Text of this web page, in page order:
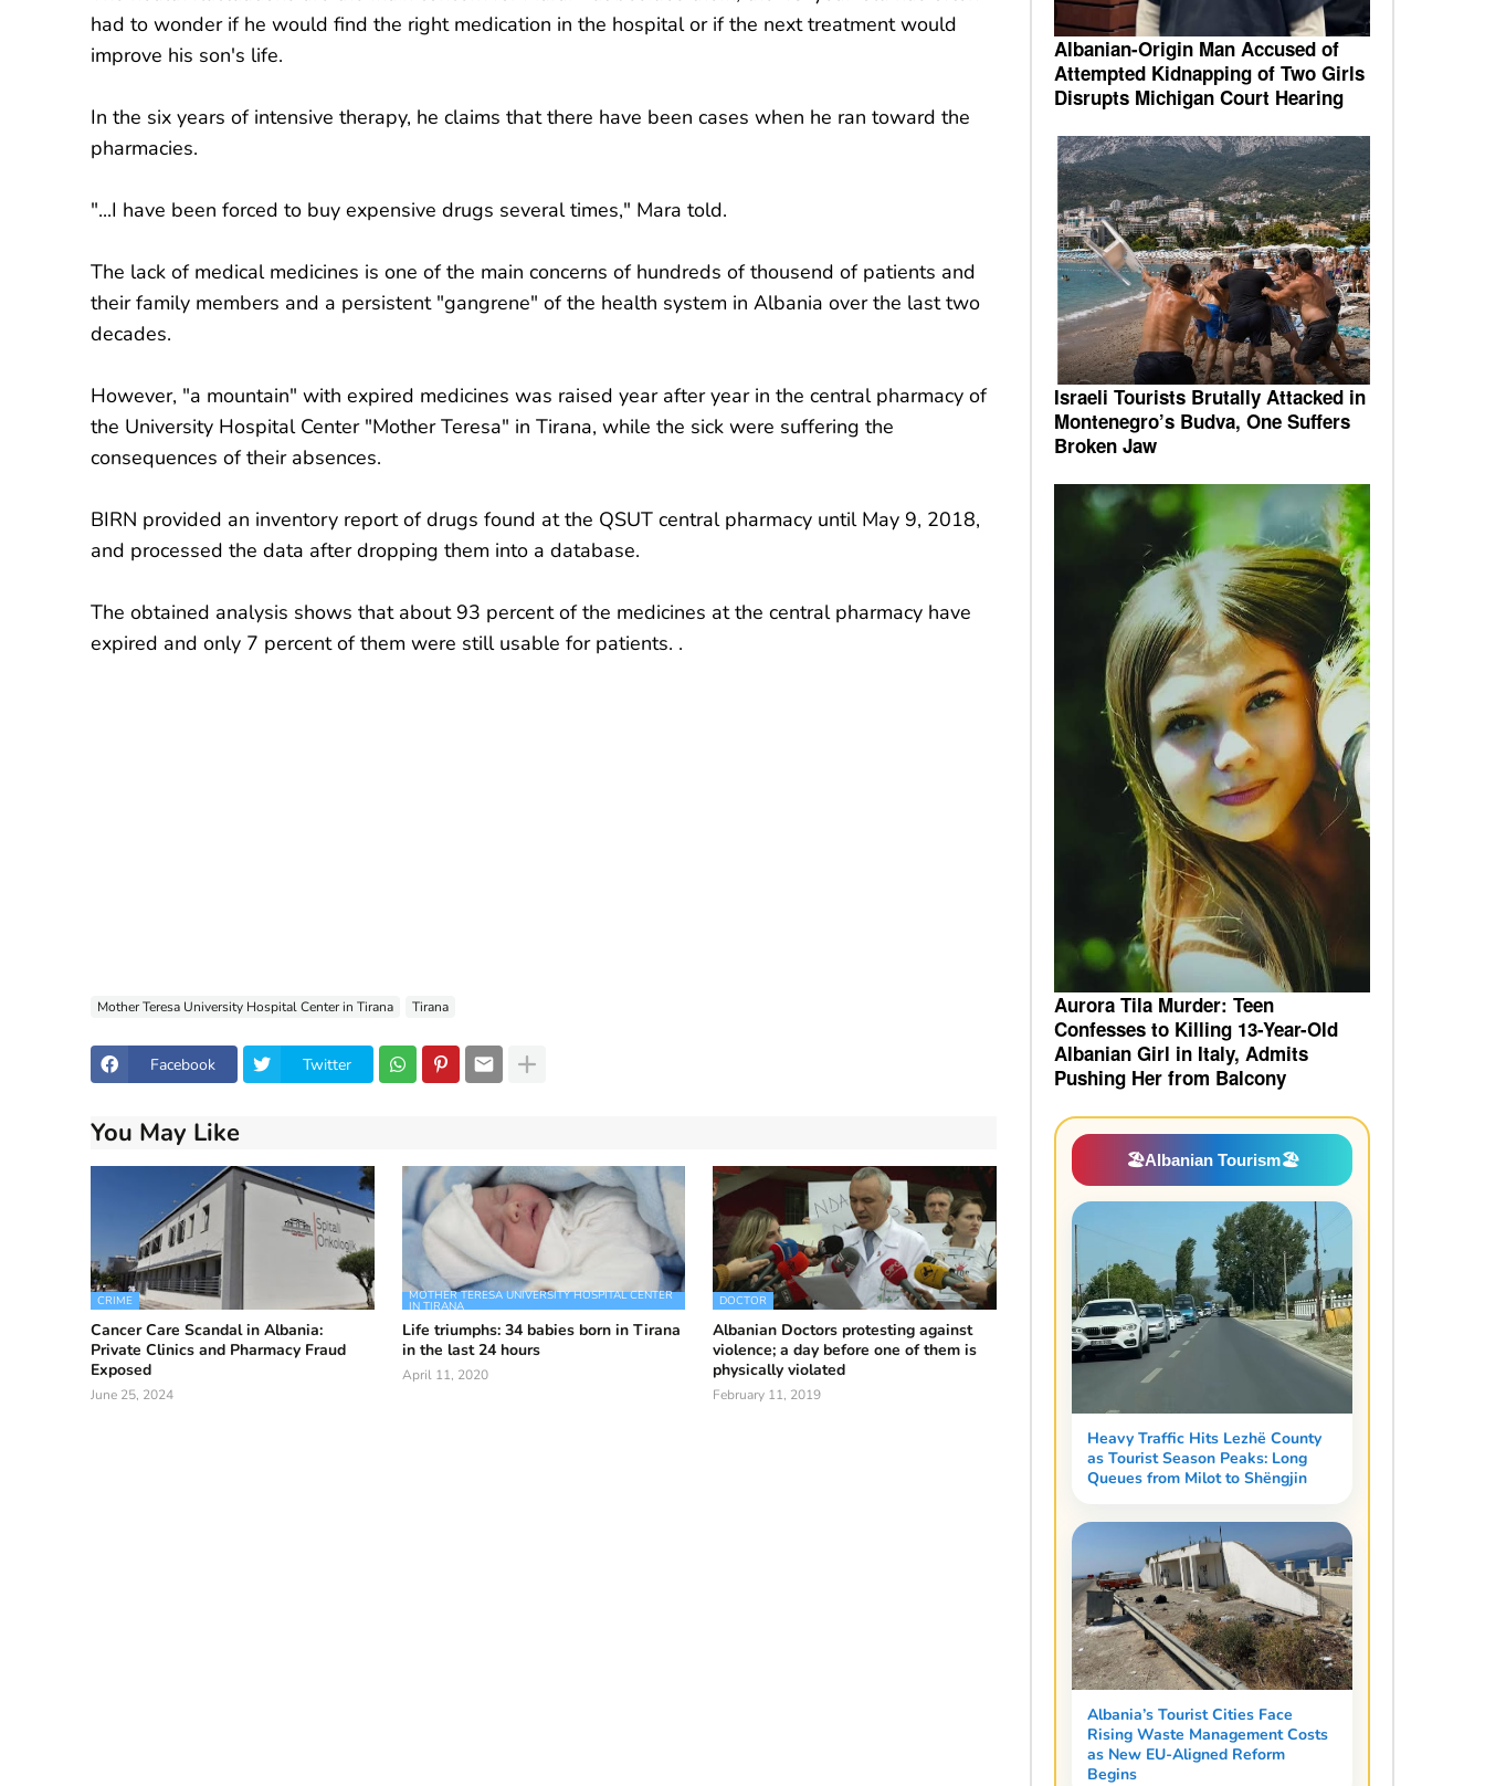
had to wonder if he would find the right medication in the hospital or if the next treatment would
improve his son's life.
In the six years of intensive therapy, he claims that there have been cases when he ran toward the
pharmacies.
"...I have been forced to buy expensive drugs several times," Mara told.
The lack of medical medicines is one of the main concerns of hundreds of thousend of patients and
their family members and a persistent "gangrene" of the health system in Albania over the last two
decades.
However, "a mountain" with expired medicines was raised year after year in the central pharmacy of
the University Hospital Center "Mother Teresa" in Tirana, while the sick were suffering the
consequences of their absences.
BIRN provided an inventory report of drugs found at the QSUT central pharmacy until May 9, 2018,
and processed the data after dropping them into a database.
The obtained analysis shows that about 93 percent of the medicines at the central pharmacy have
expired and only 7 percent of them were still usable for patients. .
Mother Teresa University Hospital Center in Tirana Tirana
Facebook Twitter
You May Like
CRIME
Cancer Care Scandal in Albania:
Private Clinics and Pharmacy Fraud
Exposed
June 25, 2024
MOTHER TERESA UNIVERSITY HOSPITAL CENTER
IN TIRANA
Life triumphs: 34 babies born in Tirana
in the last 24 hours
April 11, 2020
DOCTOR
Albanian Doctors protesting against
violence; a day before one of them is
physically violated
February 11, 2019
Albanian-Origin Man Accused of
Attempted Kidnapping of Two Girls
Disrupts Michigan Court Hearing
Israeli Tourists Brutally Attacked in
Montenegro’s Budva, One Suffers
Broken Jaw
Aurora Tila Murder: Teen
Confesses to Killing 13-Year-Old
Albanian Girl in Italy, Admits
Pushing Her from Balcony
🏖️Albanian Tourism🏖️
Heavy Traffic Hits Lezhë County
as Tourist Season Peaks: Long
Queues from Milot to Shëngjin
Albania’s Tourist Cities Face
Rising Waste Management Costs
as New EU-Aligned Reform
Begins